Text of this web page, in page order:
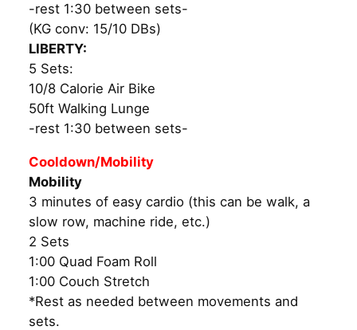
-rest 1:30 between sets-
(KG conv: 15/10 DBs)
LIBERTY:
5 Sets:
10/8 Calorie Air Bike
50ft Walking Lunge
-rest 1:30 between sets-
Cooldown/Mobility
Mobility
3 minutes of easy cardio (this can be walk, a
slow row, machine ride, etc.)
2 Sets
1:00 Quad Foam Roll
1:00 Couch Stretch
*Rest as needed between movements and
sets.